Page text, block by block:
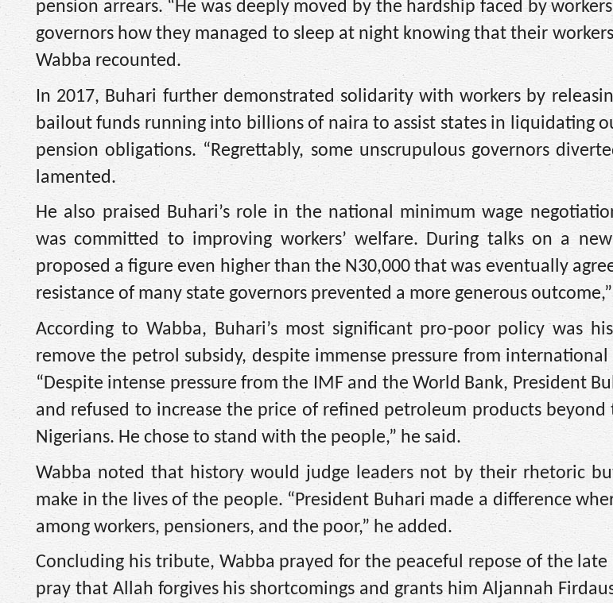
pension arrears. “He was deeply moved by the hardship faced by
governors how they managed to sleep at night knowing that their
Wabba recounted.
In 2017, Buhari further demonstrated solidarity with workers by
bailout funds running into billions of naira to assist states in liquidating
pension obligations. “Regrettably, some unscrupulous governors
lamented.
He also praised Buhari’s role in the national minimum wage
was committed to improving workers’ welfare. During talks on a
proposed a figure even higher than the N30,000 that was eventually
resistance of many state governors prevented a more generous
According to Wabba, Buhari’s most significant pro-poor policy was
remove the petrol subsidy, despite immense pressure from
“Despite intense pressure from the IMF and the World Bank, President
and refused to increase the price of refined petroleum products
Nigerians. He chose to stand with the people,” he said.
Wabba noted that history would judge leaders not by their rhetoric
make in the lives of the people. “President Buhari made a difference
among workers, pensioners, and the poor,” he added.
Concluding his tribute, Wabba prayed for the peaceful repose of the late
pray that Allah forgives his shortcomings and grants him Aljannah